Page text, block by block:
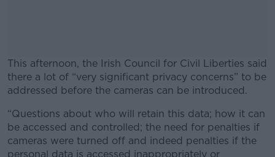
This afternoon, the Irish Council for Civil Liberties said
there a lot of “very significant privacy concerns” to be
addressed before the cameras can be introduced.
#AD
“Questions about who will retain this data; how it can
be accessed and controlled; the need for penalties if
cameras were turned off and indeed penalties if the
personal data is accessed inappropriately or